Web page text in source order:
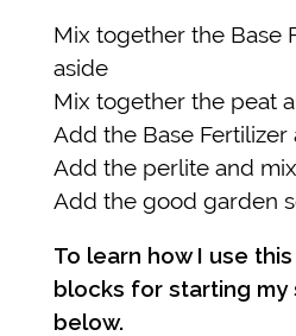
Mix together the Base
aside
Mix together the peat
Add the Base
Add the perlite and
Add the good garden
To learn how I use
blocks for starting my
below.